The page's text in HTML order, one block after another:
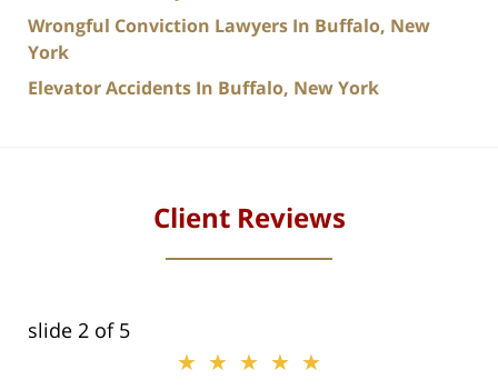
Wrongful Conviction Lawyers In Buffalo, New
York
Elevator Accidents In Buffalo, New York
Client Reviews
slide 2 of 5
★★★★★